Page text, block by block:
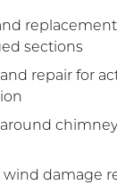
sections
repair for
damage